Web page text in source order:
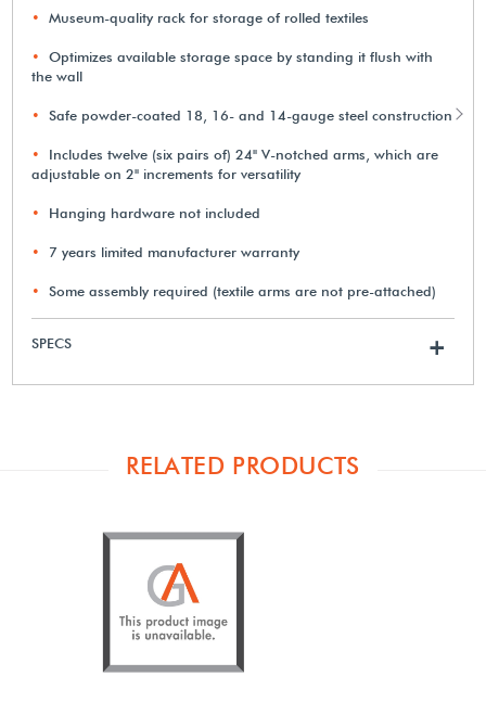
Museum-quality rack for storage of rolled textiles
Optimizes available storage space by standing it flush with
the wall
Safe powder-coated 18, 16- and 14-gauge steel construction
Includes twelve (six pairs of) 24" V-notched arms, which are
adjustable on 2" increments for versatility
Hanging hardware not included
7 years limited manufacturer warranty
Some assembly required (textile arms are not pre-attached)
SPECS +
RELATED PRODUCTS